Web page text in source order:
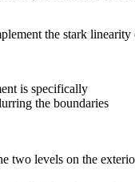
the stark
is specifically
the boundaries
two levels on the